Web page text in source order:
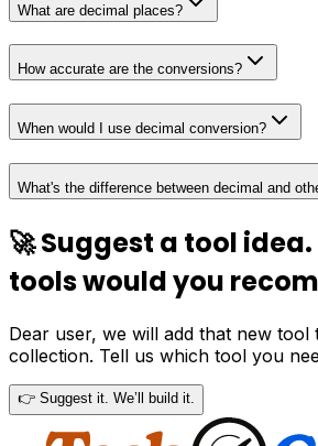
What are decimal places?
How accurate are the conversions?
When would I use decimal conversion?
What's the difference between decimal and
🚀 Suggest a tool
tools would you
Dear user, we will add that new tool
collection. Tell us which tool you
👉 Suggest it. We’ll build it.